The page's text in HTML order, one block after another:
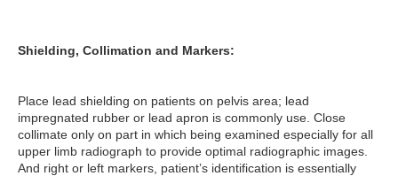
Shielding, Collimation and Markers:
Place lead shielding on patients on pelvis area; lead
impregnated rubber or lead apron is commonly use. Close
collimate only on part in which being examined especially for all
upper limb radiograph to provide optimal radiographic images.
And right or left markers, patient’s identification is essentially